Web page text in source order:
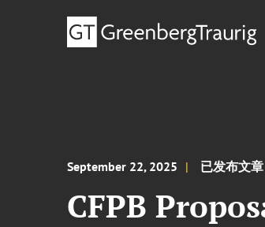
September 22, 2025 已发布文章
CFPB